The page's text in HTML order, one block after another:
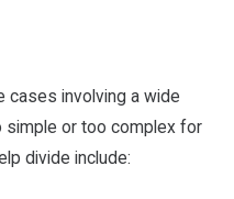
cases involving a wide
or too complex for
divide include: